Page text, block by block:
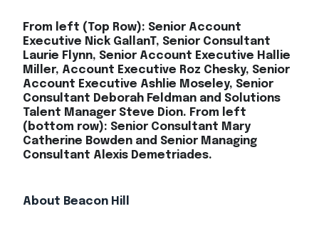
From left (Top Row): Senior Account
Executive Nick GallanT, Senior Consultant
Laurie Flynn, Senior Account Executive Hallie
Miller, Account Executive Roz Chesky, Senior
Account Executive Ashlie Moseley, Senior
Consultant Deborah Feldman and Solutions
Talent Manager Steve Dion. From left
(bottom row): Senior Consultant Mary
Catherine Bowden and Senior Managing
Consultant Alexis Demetriades.
About Beacon Hill